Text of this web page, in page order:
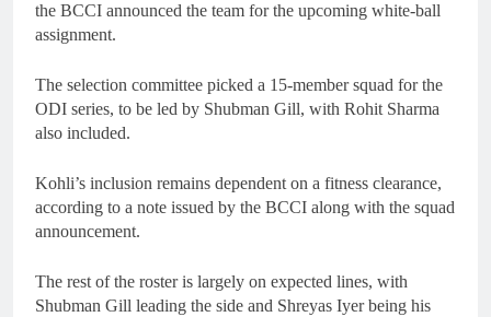
the BCCI announced the team for the upcoming white-ball
assignment.
The selection committee picked a 15-member squad for the
ODI series, to be led by Shubman Gill, with Rohit Sharma
also included.
Kohli’s inclusion remains dependent on a fitness clearance,
according to a note issued by the BCCI along with the squad
announcement.
The rest of the roster is largely on expected lines, with
Shubman Gill leading the side and Shreyas Iyer being his